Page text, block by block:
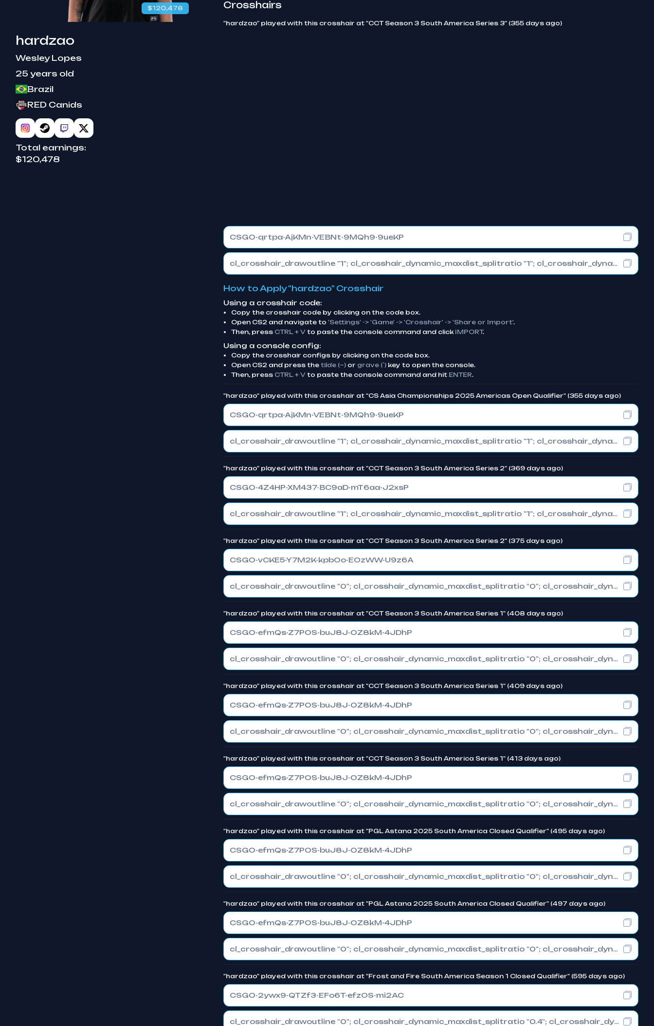
$120,478
hardzao
Wesley Lopes
25 years old
Brazil
RED Canids
Total earnings:
$120,478
Crosshairs
"hardzao" played with this crosshair at "CCT Season 3 South America Series 3" (355 days ago)
CSGO-qrtpa-AjKMn-VEBNt-9MQh9-9ueKP
cl_crosshair_drawoutline "1"; cl_crosshair_dynamic_maxdist_splitratio "1"; cl_crosshair_dynamic_splitalpha_innermod "0"
How to Apply "hardzao" Crosshair
Using a crosshair code:
Copy the crosshair code by clicking on the code box.
Open CS2 and navigate to 'Settings' -> 'Game' -> 'Crosshair' -> 'Share or Import'.
Then, press CTRL + Vto paste the console command and click IMPORT.
Using a console config:
Copy the crosshair configs by clicking on the code box.
Open CS2 and press the tilde (~)or grave (`)key to open the console.
Then, press CTRL + Vto paste the console command and hit ENTER.
"hardzao" played with this crosshair at "CS Asia Championships 2025 Americas Open Qualifier" (355 days ago)
CSGO-qrtpa-AjKMn-VEBNt-9MQh9-9ueKP
cl_crosshair_drawoutline "1"; cl_crosshair_dynamic_maxdist_splitratio "1"; cl_crosshair_dynamic_splitalpha_innermod "0"
"hardzao" played with this crosshair at "CCT Season 3 South America Series 2" (369 days ago)
CSGO-4Z4HP-XM437-BC9aD-mT6aa-J2xsP
cl_crosshair_drawoutline "1"; cl_crosshair_dynamic_maxdist_splitratio "1"; cl_crosshair_dynamic_splitalpha_innermod "0"
"hardzao" played with this crosshair at "CCT Season 3 South America Series 2" (375 days ago)
CSGO-vCKE5-Y7M2K-kpbOo-EOzWW-U9z6A
cl_crosshair_drawoutline "0"; cl_crosshair_dynamic_maxdist_splitratio "0"; cl_crosshair_dynamic_splitalpha_innermod "1"
"hardzao" played with this crosshair at "CCT Season 3 South America Series 1" (408 days ago)
CSGO-efmQs-Z7POS-buJ8J-OZ8kM-4JDhP
cl_crosshair_drawoutline "0"; cl_crosshair_dynamic_maxdist_splitratio "0"; cl_crosshair_dynamic_splitalpha_innermod "1"
"hardzao" played with this crosshair at "CCT Season 3 South America Series 1" (409 days ago)
CSGO-efmQs-Z7POS-buJ8J-OZ8kM-4JDhP
cl_crosshair_drawoutline "0"; cl_crosshair_dynamic_maxdist_splitratio "0"; cl_crosshair_dynamic_splitalpha_innermod "1"
"hardzao" played with this crosshair at "CCT Season 3 South America Series 1" (413 days ago)
CSGO-efmQs-Z7POS-buJ8J-OZ8kM-4JDhP
cl_crosshair_drawoutline "0"; cl_crosshair_dynamic_maxdist_splitratio "0"; cl_crosshair_dynamic_splitalpha_innermod "1"
"hardzao" played with this crosshair at "PGL Astana 2025 South America Closed Qualifier" (495 days ago)
CSGO-efmQs-Z7POS-buJ8J-OZ8kM-4JDhP
cl_crosshair_drawoutline "0"; cl_crosshair_dynamic_maxdist_splitratio "0"; cl_crosshair_dynamic_splitalpha_innermod "1"
"hardzao" played with this crosshair at "PGL Astana 2025 South America Closed Qualifier" (497 days ago)
CSGO-efmQs-Z7POS-buJ8J-OZ8kM-4JDhP
cl_crosshair_drawoutline "0"; cl_crosshair_dynamic_maxdist_splitratio "0"; cl_crosshair_dynamic_splitalpha_innermod "1"
"hardzao" played with this crosshair at "Frost and Fire South America Season 1 Closed Qualifier" (595 days ago)
CSGO-2ywx9-QTZf3-EFo6T-efzOS-mi2AC
cl_crosshair_drawoutline "0"; cl_crosshair_dynamic_maxdist_splitratio "0.4"; cl_crosshair_dynamic_splitalpha_innermod "1"